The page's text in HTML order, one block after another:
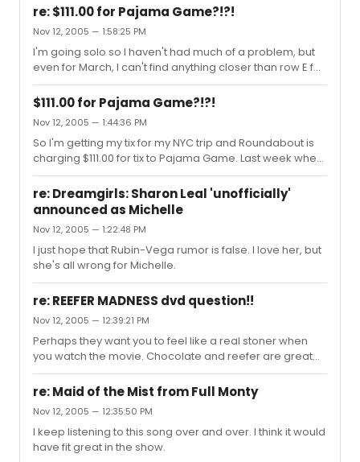
re: $111.00 for Pajama Game?!?!
Nov 12, 2005 — 1:58:25 PM
I'm going solo so I haven't had much of a problem, but
even for March, I can't find anything closer than row E for
Color Purple.
$111.00 for Pajama Game?!?!
Nov 12, 2005 — 1:44:36 PM
So I'm getting my tix for my NYC trip and Roundabout is
charging $111.00 for tix to Pajama Game. Last week when
I looked at these tix they were 100.00. Are all the shows
intending to raise prices this high?
re: Dreamgirls: Sharon Leal 'unofficially'
announced as Michelle
Nov 12, 2005 — 1:22:48 PM
I just hope that Rubin-Vega rumor is false. I love her, but
she's all wrong for Michelle.
re: REEFER MADNESS dvd question!!
Nov 12, 2005 — 12:39:21 PM
Perhaps they want you to feel like a real stoner when
you watch the movie. Chocolate and reefer are great
friends.
re: Maid of the Mist from Full Monty
Nov 12, 2005 — 12:35:50 PM
I keep listening to this song over and over. I think it would
have fit great in the show.